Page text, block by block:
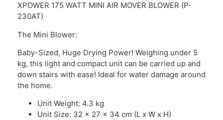
XPOWER 175 WATT MINI AIR MOVER BLOWER (P-
230AT)
The Mini Blower:
Baby-Sized, Huge Drying Power! Weighing under 5
kg, this light and compact unit can be carried up and
down stairs with ease! Ideal for water damage around
the home.
Unit Weight: 4.3 kg
Unit Size: 32 x 27 x 34 cm (L x W x H)